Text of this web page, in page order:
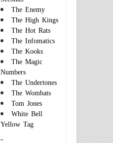
The Enemy
The High Kings
The Hot Rats
The Infomatics
The Kooks
The Magic
Numbers
The Undertones
The Wombats
Tom Jones
White Bell
Yellow Tag